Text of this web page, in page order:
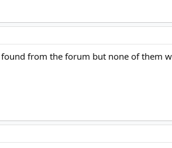
from the forum but none of them